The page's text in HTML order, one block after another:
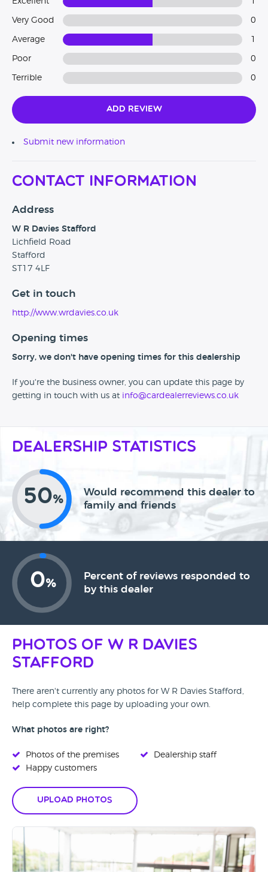
Very Good 0
Average
Poor 0
Terrible 0
Add Review
Submit new information
Contact Information
Address
W R Davies Stafford
Lichfield Road
Stafford
ST17 4LF
Get in touch
http://www.wrdavies.co.uk
Opening times
Sorry, we don't have opening times for this dealership
If you're the business owner, you can update this page by
getting in touch with us at info@cardealerreviews.co.uk
Dealership Statistics
50%
Would recommend this dealer to
family and friends
0%
Percent of reviews responded to
by this dealer
Photos of W R Davies
Stafford
There aren't currently any photos for W R Davies Stafford,
help complete this page by uploading your own.
What photos are right?
Photos of the premises
Happy customers
Dealership staff
Upload Photos